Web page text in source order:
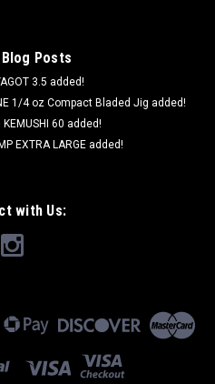
Posts
3.5 added!
1/4 oz Compact Bladed Jig added!
KEMUSHI 60 added!
EXTRA LARGE added!
with Us: